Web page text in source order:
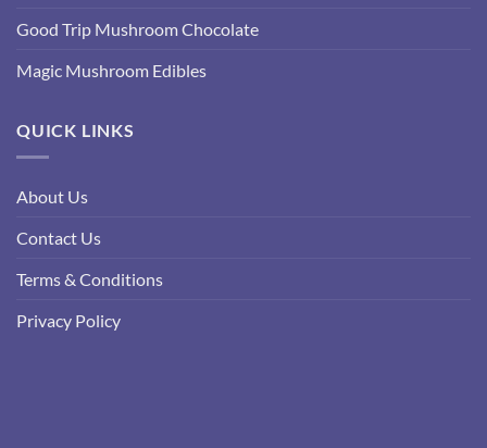
Good Trip Mushroom Chocolate
Magic Mushroom Edibles
QUICK LINKS
About Us
Contact Us
Terms & Conditions
Privacy Policy